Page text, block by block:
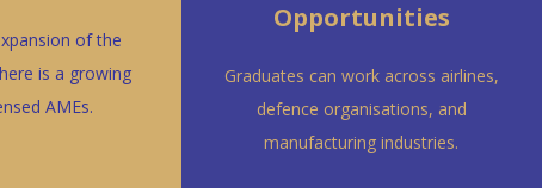
of the
is a growing
AMEs.
Opportunities
Graduates can work across airlines,
defence organisations, and
manufacturing industries.